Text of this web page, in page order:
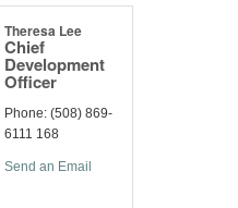
Theresa Lee
Chief
Development
Officer
Phone: (508) 869-
6111 168
Send an Email